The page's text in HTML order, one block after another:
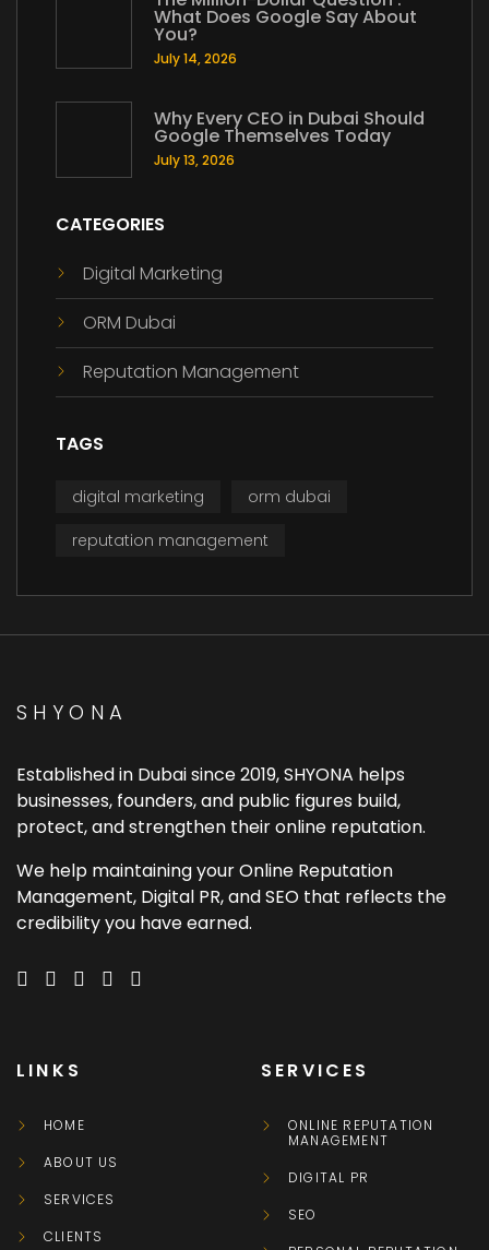
What Does Google Say About
You?
July 14, 2026
Why Every CEO in Dubai Should
Google Themselves Today
July 13, 2026
CATEGORIES
Digital Marketing
ORM Dubai
Reputation Management
TAGS
digital marketing
orm dubai
reputation management
SHYONA
Established in Dubai since 2019, SHYONA helps
businesses, founders, and public figures build,
protect, and strengthen their online reputation.
We help maintaining your Online Reputation
Management, Digital PR, and SEO that reflects the
credibility you have earned.
LINKS
HOME
ABOUT US
SERVICES
CLIENTS
SERVICES
ONLINE REPUTATION
MANAGEMENT
DIGITAL PR
SEO